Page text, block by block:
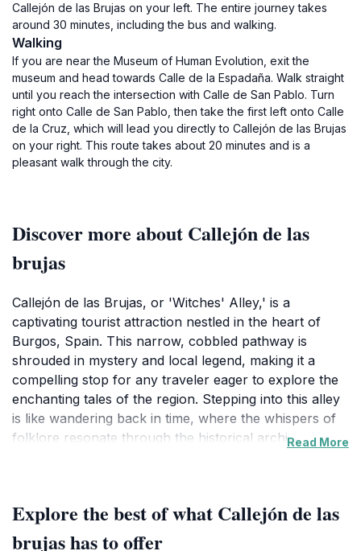
Callejón de las Brujas on your left. The entire journey takes
around 30 minutes, including the bus and walking.
Walking
If you are near the Museum of Human Evolution, exit the
museum and head towards Calle de la Espadaña. Walk straight
until you reach the intersection with Calle de San Pablo. Turn
right onto Calle de San Pablo, then take the first left onto Calle
de la Cruz, which will lead you directly to Callejón de las Brujas
on your right. This route takes about 20 minutes and is a
pleasant walk through the city.
Discover more about Callejón de las
brujas
Callejón de las Brujas, or 'Witches' Alley,' is a
captivating tourist attraction nestled in the heart of
Burgos, Spain. This narrow, cobbled pathway is
shrouded in mystery and local legend, making it a
compelling stop for any traveler eager to explore the
enchanting tales of the region. Stepping into this alley
is like wandering back in time, where the whispers of
folklore resonate through the historical architecture
contributing to the allure of this hidden gem.
Read More
Explore the best of what Callejón de las
brujas has to offer